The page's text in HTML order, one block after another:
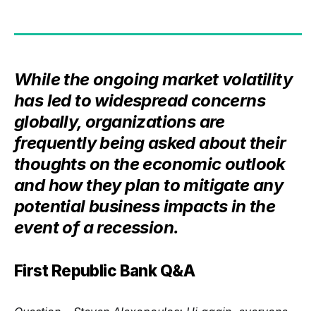
While the ongoing market volatility
has led to widespread concerns
globally, organizations are
frequently being asked about their
thoughts on the economic outlook
and how they plan to mitigate any
potential business impacts in the
event of a recession.
First Republic Bank Q&A